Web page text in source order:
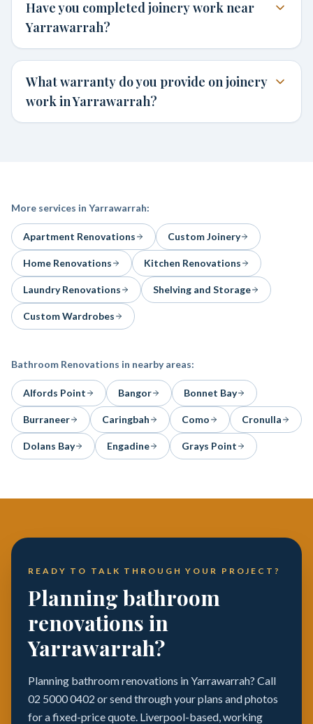
Have you completed joinery work near
Yarrawarrah?
What warranty do you provide on joinery
work in Yarrawarrah?
More services in Yarrawarrah:
Apartment Renovations Custom Joinery
Home Renovations Kitchen Renovations
Laundry Renovations Shelving and Storage
Custom Wardrobes
Bathroom Renovations in nearby areas:
Alfords Point Bangor Bonnet Bay
Burraneer Caringbah Como Cronulla
Dolans Bay Engadine Grays Point
READY TO TALK THROUGH YOUR PROJECT?
Planning bathroom
renovations in
Yarrawarrah?
Planning bathroom renovations in Yarrawarrah? Call
02 5000 0402 or send through your plans and photos
for a fixed-price quote. Liverpool-based, working